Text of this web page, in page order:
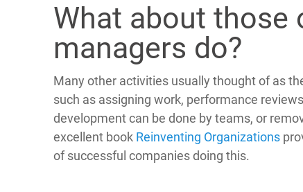
What about those
managers do?
Many other activities usually thought of as
such as assigning work, performance
development can be done by teams, or
excellent book Reinventing Organizations
of successful companies doing this.